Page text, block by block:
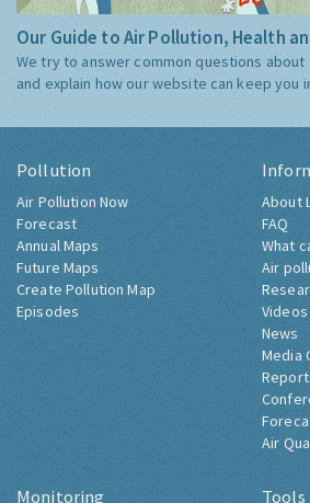
Our Guide to Air Pollution, Health
We try to answer common questions about
and explain how our website can keep you
Pollution
Air Pollution Now
Forecast
Annual Maps
Future Maps
Create Pollution Map
Episodes
About
FAQ
What
Air
Videos
News
Media
Air
Monitoring Tools